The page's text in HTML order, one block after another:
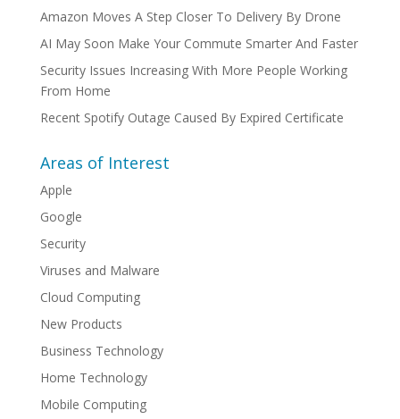
Amazon Moves A Step Closer To Delivery By Drone
AI May Soon Make Your Commute Smarter And Faster
Security Issues Increasing With More People Working
From Home
Recent Spotify Outage Caused By Expired Certificate
Areas of Interest
Apple
Google
Security
Viruses and Malware
Cloud Computing
New Products
Business Technology
Home Technology
Mobile Computing